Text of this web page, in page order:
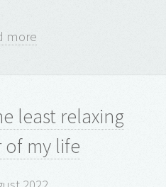
more
least relaxing
of my life